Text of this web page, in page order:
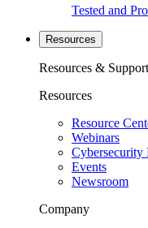
Tested and
Resources
Resources & Support
Resources
Resource
Webinars
Cybersecurity
Events
Newsroom
Company